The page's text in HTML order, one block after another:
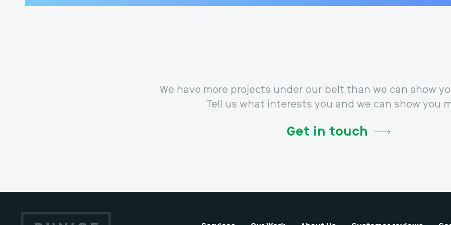
We have more projects under our belt than we can show
Tell us what interests you and we can show you
Get in touch